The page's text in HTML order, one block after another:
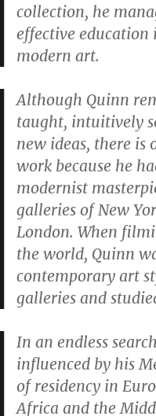
collection, he
effective
modern art.
Although Quinn
taught, intuitively
new ideas, there is
work because he
modernist
galleries of New
London. When
the world, Quinn
contemporary art
galleries and
In an endless
influenced by his
of residency in
Africa and the